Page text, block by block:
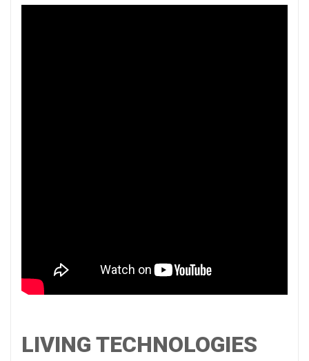
LIVING TECHNOLOGIES